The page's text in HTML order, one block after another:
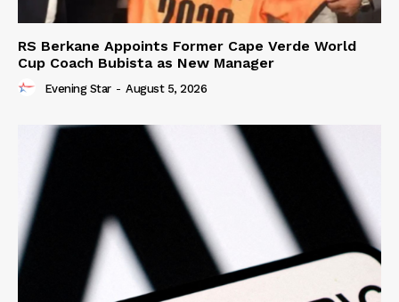
RS Berkane Appoints Former Cape Verde World
Cup Coach Bubista as New Manager
Evening Star - August 5, 2026